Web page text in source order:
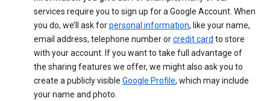
services require you to sign up for a Google Account. When
you do, we’ll ask forpersonal information, like your name,
email address, telephone number orcredit card to store
with your account. If you want to take full advantage of
the sharing features we offer, we might also ask you to
create a publicly visible Google Profile, which may include
your name and photo.